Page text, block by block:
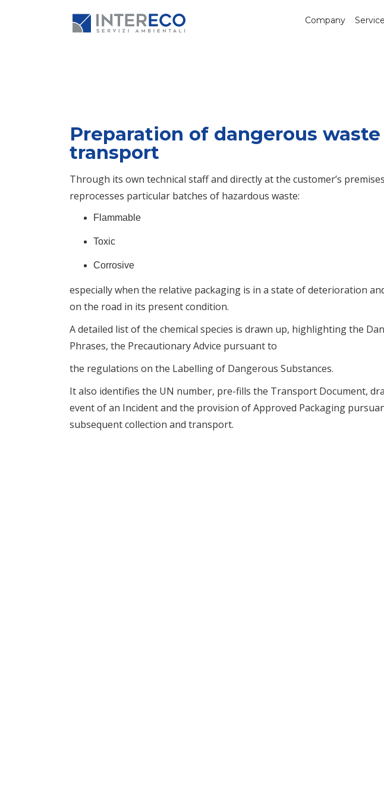
Company
Preparation of dangerous
transport
Through its own technical staff and directly at the customer’s premises,
reprocesses particular batches of hazardous waste:
Flammable
Toxic
Corrosive
especially when the relative packaging is in a state of deterioration
on the road in its present condition.
A detailed list of the chemical species is drawn up, highlighting the
Phrases, the Precautionary Advice pursuant to
the regulations on the Labelling of Dangerous Substances.
It also identifies the UN number, pre-fills the Transport Document,
event of an Incident and the provision of Approved Packaging
subsequent collection and transport.